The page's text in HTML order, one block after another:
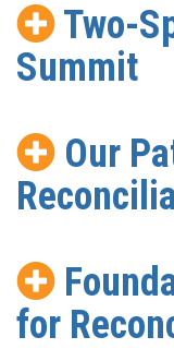
Two-
Summit
Our
for